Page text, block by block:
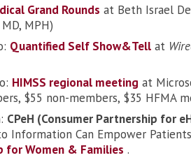
Grand Rounds at Beth Israel
MPH)
Quantified Self Show&Tell at
HIMSS regional meeting at
$55 non-members, $35 HFMA
CPeH (Consumer Partnership for
Information Can Empower
for Women & Families .